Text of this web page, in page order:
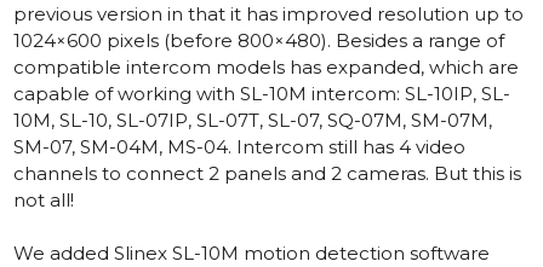
previous version in that it has improved resolution up to
1024×600 pixels (before 800×480). Besides a range of
compatible intercom models has expanded, which are
capable of working with SL-10M intercom: SL-10IP, SL-
10M, SL-10, SL-07IP, SL-07T, SL-07, SQ-07M, SM-07M,
SM-07, SM-04M, MS-04. Intercom still has 4 video
channels to connect 2 panels and 2 cameras. But this is
not all!
We added Slinex SL-10M motion detection software